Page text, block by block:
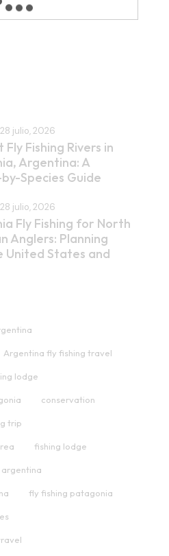
28 julio, 2026
Fly Fishing Rivers in
Argentina: A
Species Guide
28 julio, 2026
Fly Fishing for North
Anglers: Planning
United States and
Argentina fly fishing travel
lodge
conservation
trip
fishing lodge
fly fishing patagonia